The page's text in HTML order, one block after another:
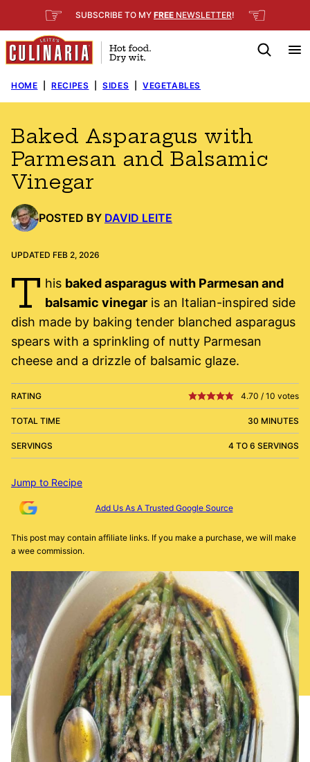
to
content
☞ SUBSCRIBE TO MY FREE NEWSLETTER! ☜
HOME RECIPES SIDES VEGETABLES
Baked Asparagus with
Parmesan and Balsamic
Vinegar
POSTED BY DAVID LEITE
UPDATED FEB 2, 2026
T his baked asparagus with Parmesan and
balsamic vinegaris an Italian-inspired side
dish made by baking tender blanched asparagus
spears with a sprinkling of nutty Parmesan
cheese and a drizzle of balsamic glaze.
RATING 4.70 / 10 votes
TOTAL TIME 30 MINUTES
SERVINGS 4 TO 6 SERVINGS
Jump to Recipe
Add Us As A Trusted Google Source
This post may contain affiliate links. If you make a purchase, we will make
a wee commission.